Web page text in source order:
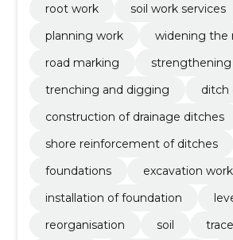
root work
soil work services
planning work
widening the
road marking
strengthening
trenching and digging
ditch
construction of drainage ditches
shore reinforcement of ditches
foundations
excavation work
installation of foundation
reorganisation
soil